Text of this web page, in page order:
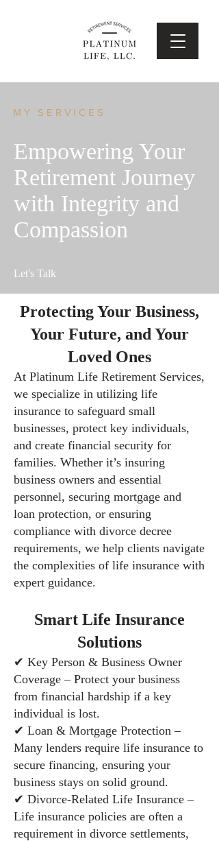
MY SERVICES
Empowering Your
Retirement Journey
with Integrity and
Compassion
Let's Talk
Protecting Your Business,
Your Future, and Your
Loved Ones
At Platinum Life Retirement Services,
we specialize in utilizing life
insurance to safeguard small
businesses, protect key individuals,
and create financial security for
families. Whether it’s insuring
business owners and essential
personnel, securing mortgage and
loan protection, or ensuring
compliance with divorce decree
requirements, we help clients navigate
the complexities of life insurance with
expert guidance.
Smart Life Insurance
Solutions
✔ Key Person & Business Owner
Coverage – Protect your business
from financial hardship if a key
individual is lost.
✔ Loan & Mortgage Protection –
Many lenders require life insurance to
secure financing, ensuring your
business stays on solid ground.
✔ Divorce-Related Life Insurance –
Life insurance policies are often a
requirement in divorce settlements,